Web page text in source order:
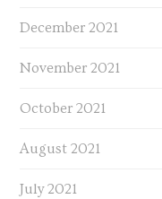
December 2021
November 2021
October 2021
August 2021
July 2021